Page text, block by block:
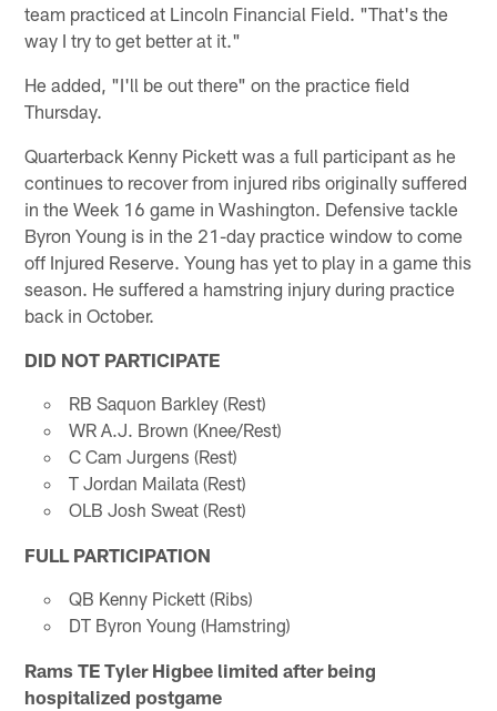
team practiced at Lincoln Financial Field. "That's the
way I try to get better at it."
He added, "I'll be out there" on the practice field
Thursday.
Quarterback Kenny Pickett was a full participant as he
continues to recover from injured ribs originally suffered
in the Week 16 game in Washington. Defensive tackle
Byron Young is in the 21-day practice window to come
off Injured Reserve. Young has yet to play in a game this
season. He suffered a hamstring injury during practice
back in October.
DID NOT PARTICIPATE
RB Saquon Barkley (Rest)
WR A.J. Brown (Knee/Rest)
C Cam Jurgens (Rest)
T Jordan Mailata (Rest)
OLB Josh Sweat (Rest)
FULL PARTICIPATION
QB Kenny Pickett (Ribs)
DT Byron Young (Hamstring)
Rams TE Tyler Higbee limited after being
hospitalized postgame